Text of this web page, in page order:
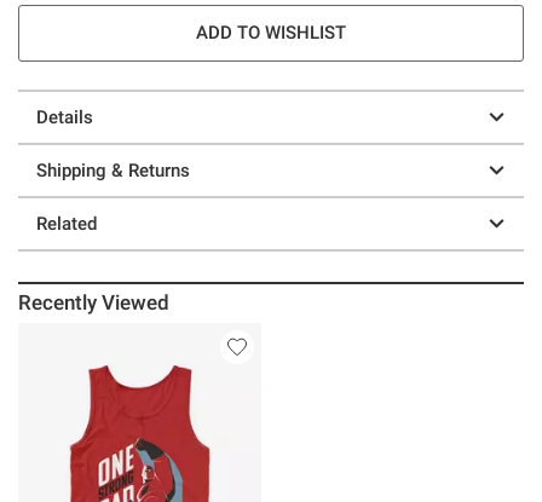
ADD TO WISHLIST
Details
Shipping & Returns
Related
Recently Viewed